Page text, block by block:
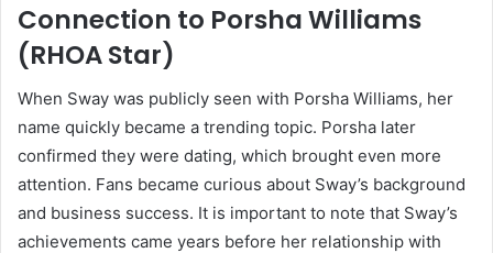
Connection to Porsha Williams
(RHOA Star)
When Sway was publicly seen with Porsha Williams, her
name quickly became a trending topic. Porsha later
confirmed they were dating, which brought even more
attention. Fans became curious about Sway’s background
and business success. It is important to note that Sway’s
achievements came years before her relationship with